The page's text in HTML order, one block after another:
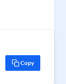
Copy